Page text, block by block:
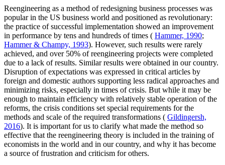
Reengineering as a method of redesigning business processes was
popular in the US business world and positioned as revolutionary:
the practice of successful implementation showed an improvement
in performance by tens and hundreds of times ( Hammer, 1990;
Hammer & Champy, 1993). However, such results were rarely
achieved, and over 50% of reengineering projects were completed
due to a lack of results. Similar results were obtained in our country.
Disruption of expectations was expressed in critical articles by
foreign and domestic authors supporting less radical approaches and
minimizing risks, especially in times of crisis. But while it may be
enough to maintain efficiency with relatively stable operation of the
reforms, the crisis conditions set special requirements for the
methods and scale of the required transformations ( Gildingersh,
2016). It is important for us to clarify what made the method so
effective that the reengineering theory is included in the training of
economists in the world and in our country, and why it has become
a source of frustration and criticism for others.